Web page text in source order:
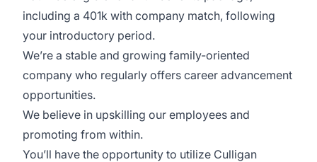
including a 401k with company match, following
your introductory period.
We’re a stable and growing family-oriented
company who regularly offers career advancement
opportunities.
We believe in upskilling our employees and
promoting from within.
You’ll have the opportunity to utilize Culligan